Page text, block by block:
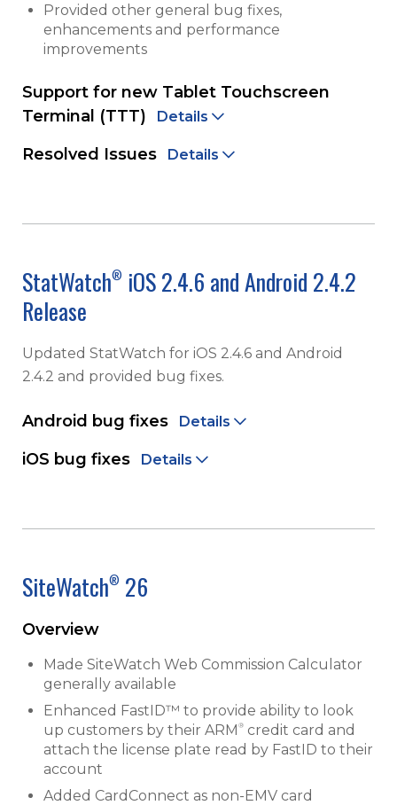
Provided other general bug fixes,
enhancements and performance
improvements
Support for new Tablet Touchscreen
Terminal (TTT)
Details
Resolved Issues Details
StatWatch® iOS 2.4.6 and Android 2.4.2
Release
Updated StatWatch for iOS 2.4.6 and Android
2.4.2 and provided bug fixes.
Android bug fixes Details
iOS bug fixes Details
SiteWatch® 26
Overview
Made SiteWatch Web Commission Calculator
generally available
Enhanced FastID™ to provide ability to look
up customers by their ARM ® credit card and
attach the license plate read by FastID to their
account
Added CardConnect as non-EMV card